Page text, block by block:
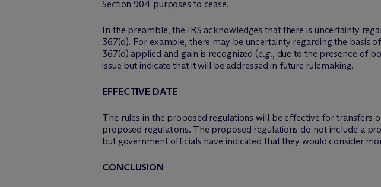
Section 904 purposes to cease.
In the preamble, the IRS acknowledges that there is uncertainty
367(d). For example, there may be uncertainty regarding the basis
367(d) applied and gain is recognized (e.g., due to the presence of
issue but indicate that it will be addressed in future rulemaking.
EFFECTIVE DATE
The rules in the proposed regulations will be effective for transfers
proposed regulations. The proposed regulations do not include a
but government officials have indicated that they would consider
CONCLUSION